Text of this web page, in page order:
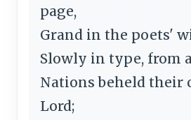
page,
Grand in the poets'
Slowly in type, from
Nations beheld their
Lord;